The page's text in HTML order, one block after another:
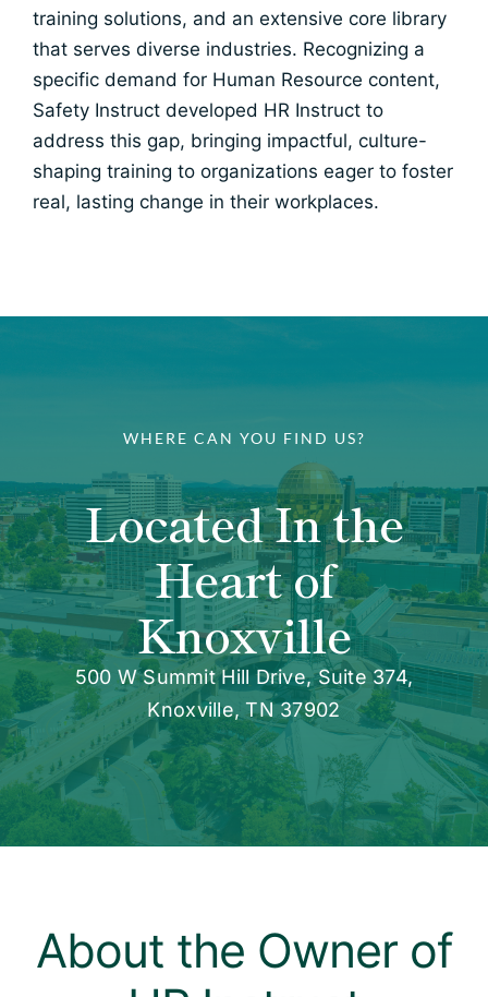
training solutions, and an extensive core library
that serves diverse industries. Recognizing a
specific demand for Human Resource content,
Safety Instruct developed HR Instruct to
address this gap, bringing impactful, culture-
shaping training to organizations eager to foster
real, lasting change in their workplaces.
WHERE CAN YOU FIND US?
Located In the
Heart of
Knoxville
500 W Summit Hill Drive, Suite 374,
Knoxville, TN 37902
About the Owner of